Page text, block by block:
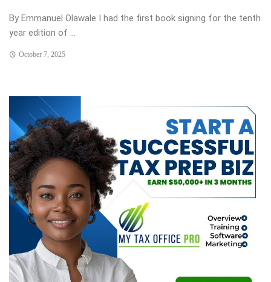
By Emmanuel Olawale I had the first book signing for the tenth
year edition of ...
October 7, 2025